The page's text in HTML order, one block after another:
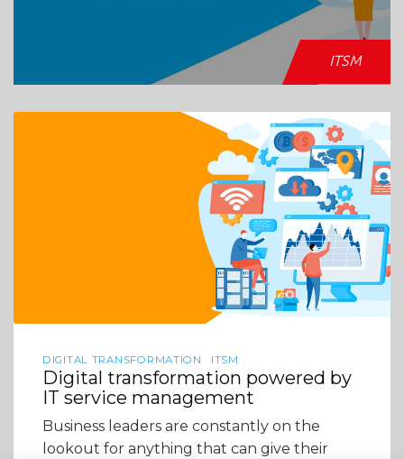
ITSM
DIGITAL TRANSFORMATION ITSM
Digital transformation powered by
IT service management
Business leaders are constantly on the
lookout for anything that can give their